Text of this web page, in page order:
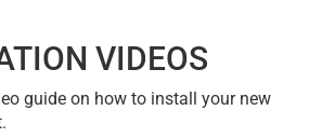
VIDEOS
guide on how to install your new